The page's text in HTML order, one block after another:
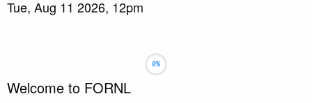
Tue, Aug 11 2026, 12pm
Welcome to FORNL